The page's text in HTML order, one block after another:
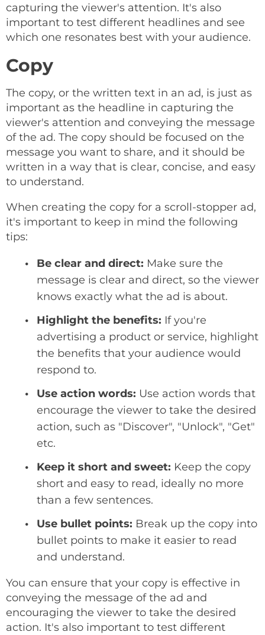
capturing the viewer's attention. It's also
important to test different headlines and see
which one resonates best with your audience.
Copy
The copy, or the written text in an ad, is just as
important as the headline in capturing the
viewer's attention and conveying the message
of the ad. The copy should be focused on the
message you want to share, and it should be
written in a way that is clear, concise, and easy
to understand.
When creating the copy for a scroll-stopper ad,
it's important to keep in mind the following
tips:
Be clear and direct: Make sure the
message is clear and direct, so the viewer
knows exactly what the ad is about.
Highlight the benefits: If you're
advertising a product or service, highlight
the benefits that your audience would
respond to.
Use action words: Use action words that
encourage the viewer to take the desired
action, such as "Discover", "Unlock", "Get"
etc.
Keep it short and sweet: Keep the copy
short and easy to read, ideally no more
than a few sentences.
Use bullet points: Break up the copy into
bullet points to make it easier to read
and understand.
You can ensure that your copy is effective in
conveying the message of the ad and
encouraging the viewer to take the desired
action. It's also important to test different